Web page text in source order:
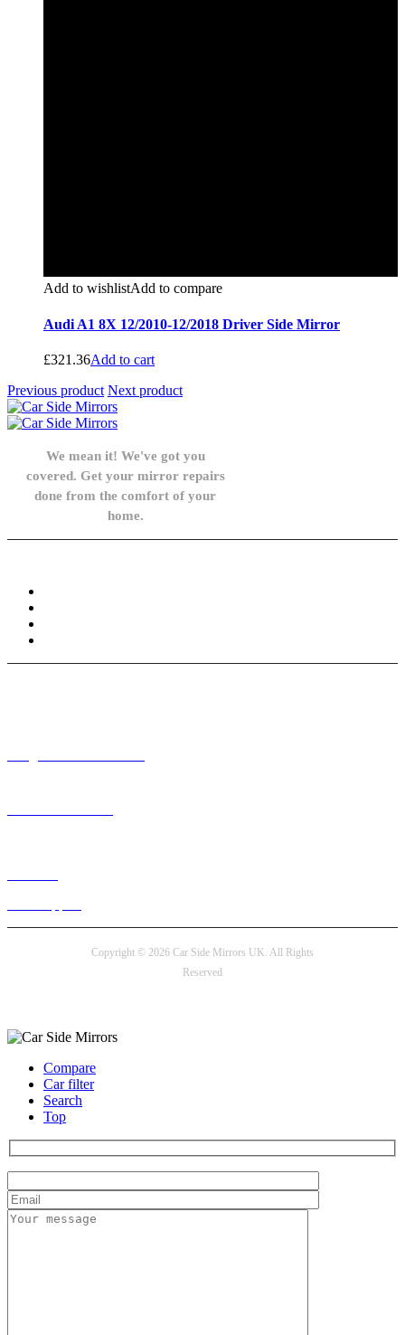
Add to wishlistAdd to compare
Audi A1 8X 12/2010-12/2018 Driver Side Mirror
£321.36Add to cart
Previous product Next product
We mean it! We've got you
covered. Get your mirror repairs
done from the comfort of your
home.
Copyright © 2026 Car Side Mirrors UK. All Rights
Reserved
Compare
Car filter
Search
Top